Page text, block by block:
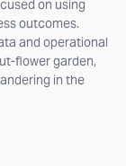
on using
outcomes.
and operational
flower garden,
in the